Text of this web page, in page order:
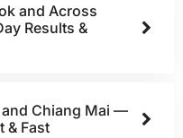
and Across
Results &
and Chiang Mai —
& Fast